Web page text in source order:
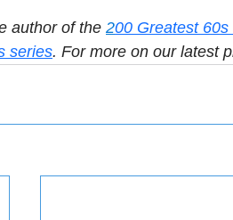
author of the 200 Greatest
series. For more on our latest